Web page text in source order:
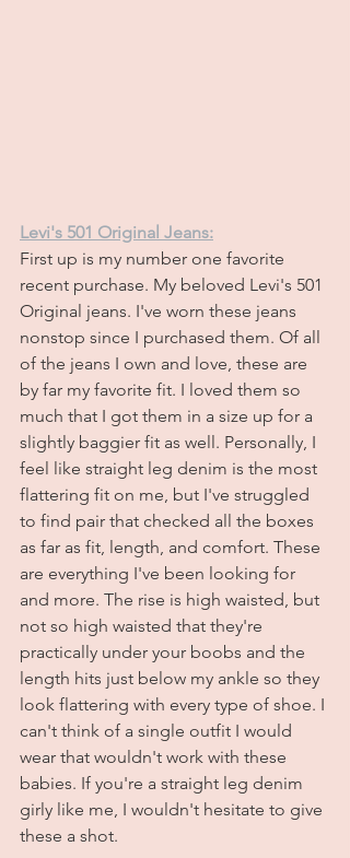
Levi's 501 Original Jeans:
First up is my number one favorite
recent purchase. My beloved Levi's 501
Original jeans. I've worn these jeans
nonstop since I purchased them. Of all
of the jeans I own and love, these are
by far my favorite fit. I loved them so
much that I got them in a size up for a
slightly baggier fit as well. Personally, I
feel like straight leg denim is the most
flattering fit on me, but I've struggled
to find pair that checked all the boxes
as far as fit, length, and comfort. These
are everything I've been looking for
and more. The rise is high waisted, but
not so high waisted that they're
practically under your boobs and the
length hits just below my ankle so they
look flattering with every type of shoe. I
can't think of a single outfit I would
wear that wouldn't work with these
babies. If you're a straight leg denim
girly like me, I wouldn't hesitate to give
these a shot.